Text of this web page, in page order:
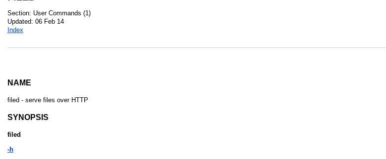
Section: User Commands (1)
Updated: 06 Feb 14
Index
NAME
filed - serve files over HTTP
SYNOPSIS
filed
-h